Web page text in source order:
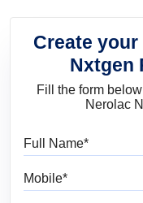
Create
Nxtgen
Fill the form
Nerolac